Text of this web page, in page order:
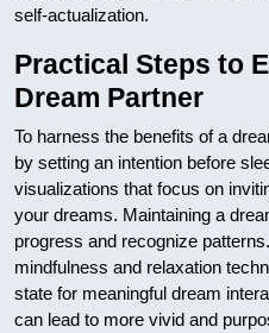
self-actualization.
Practical Steps to
Dream Partner
To harness the benefits of a
by setting an intention before
visualizations that focus on
your dreams. Maintaining a
progress and recognize
mindfulness and relaxation
state for meaningful dream
can lead to more vivid and